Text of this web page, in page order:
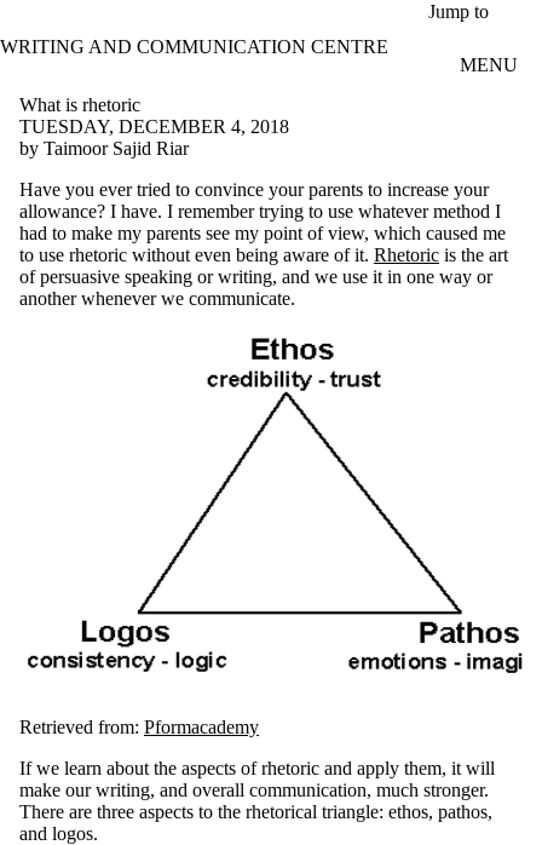
Jump to
WRITING AND COMMUNICATION CENTRE
MENU
What is rhetoric
TUESDAY, DECEMBER 4, 2018
by Taimoor Sajid Riar
Have you ever tried to convince your parents to increase your
allowance? I have. I remember trying to use whatever method I
had to make my parents see my point of view, which caused me
to use rhetoric without even being aware of it. Rhetoric is the art
of persuasive speaking or writing, and we use it in one way or
another whenever we communicate.
Retrieved from: Pformacademy
If we learn about the aspects of rhetoric and apply them, it will
make our writing, and overall communication, much stronger.
There are three aspects to the rhetorical triangle: ethos, pathos,
and logos.